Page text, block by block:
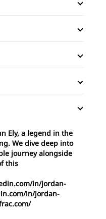
Ely, a legend in the
We dive deep into
journey alongside
this
in/jordan-
in/jordan-